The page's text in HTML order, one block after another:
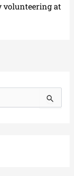
volunteering at